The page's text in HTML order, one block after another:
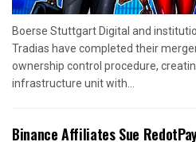
Boerse Stuttgart Digital and
Tradias have completed their
ownership control procedure,
infrastructure unit with...
Binance Affiliates Sue